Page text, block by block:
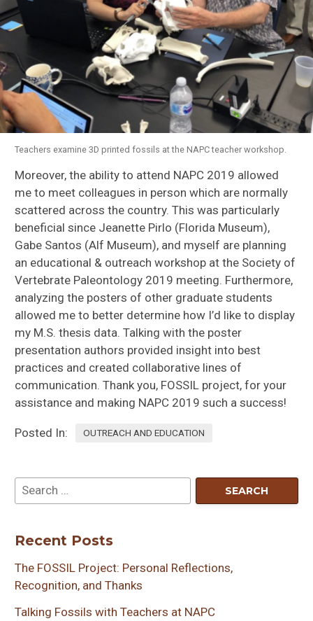
Teachers examine 3D printed fossils at the NAPC teacher workshop.
Moreover, the ability to attend NAPC 2019 allowed
me to meet colleagues in person which are normally
scattered across the country. This was particularly
beneficial since Jeanette Pirlo (Florida Museum),
Gabe Santos (Alf Museum), and myself are planning
an educational & outreach workshop at the Society of
Vertebrate Paleontology 2019 meeting. Furthermore,
analyzing the posters of other graduate students
allowed me to better determine how I’d like to display
my M.S. thesis data. Talking with the poster
presentation authors provided insight into best
practices and created collaborative lines of
communication. Thank you, FOSSIL project, for your
assistance and making NAPC 2019 such a success!
Posted In: OUTREACH AND EDUCATION
Recent Posts
The FOSSIL Project: Personal Reflections,
Recognition, and Thanks
Talking Fossils with Teachers at NAPC